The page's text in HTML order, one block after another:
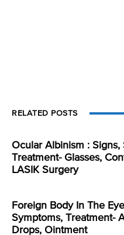
RELATED POSTS
Ocular Albinism : Signs,
Treatment- Glasses,
LASIK Surgery
Foreign Body In The
Symptoms, Treatment-
Drops, Ointment